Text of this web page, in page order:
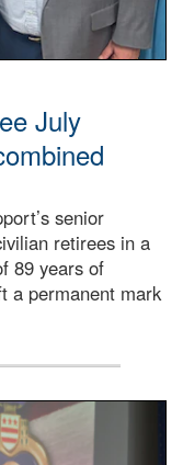
July
senior
retirees in a
89 years of
a permanent mark
stand at